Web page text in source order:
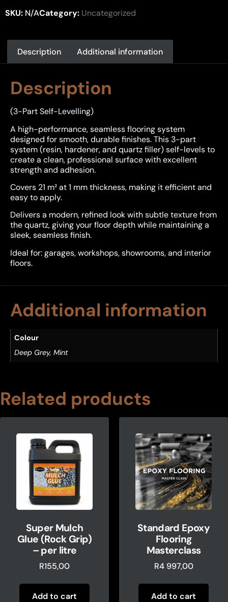
SKU: N/ACategory: Uncategorized
Description Additional information
Description
(3-Part Self-Levelling)
A high-performance, seamless flooring system
designed for smooth, durable finishes. This 3-part
system (resin, hardener, and quartz filler) self-levels to
create a clean, professional surface with excellent
strength and adhesion.
Covers 21 m² at 1 mm thickness, making it efficient and
easy to apply.
Delivers a modern, refined look with subtle texture from
the quartz, giving your floor depth while maintaining a
sleek, seamless finish.
Ideal for: garages, workshops, showrooms, and interior
floors.
Additional information
Colour
Deep Grey, Mint
Related products
Super Mulch
Glue (Rock Grip)
– per litre
R155,00
Add to cart
Standard Epoxy
Flooring
Masterclass
R4 997,00
Add to cart